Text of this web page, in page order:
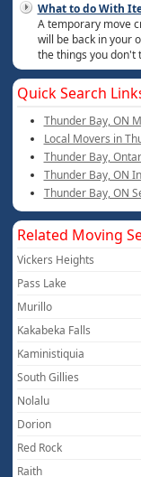
What to do With
A temporary move
will be back in your
the things you don't
Quick Search
Thunder Bay, ON
Local Movers in
Thunder Bay,
Thunder Bay, ON
Thunder Bay, ON
Related Moving
Vickers Heights
Pass Lake
Murillo
Kakabeka Falls
Kaministiquia
South Gillies
Nolalu
Dorion
Red Rock
Raith